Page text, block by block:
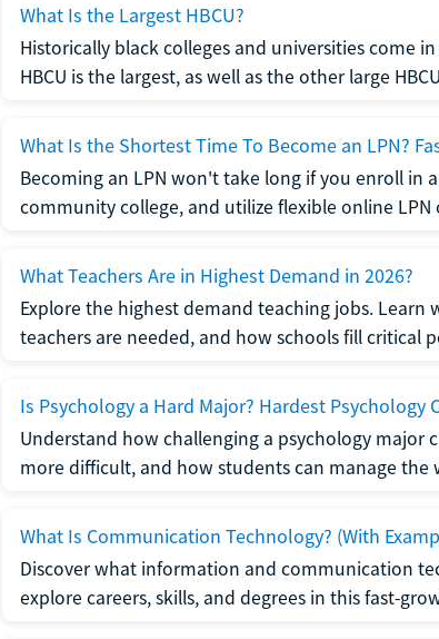
What Is the Largest HBCU?
Historically black colleges and universities come
HBCU is the largest, as well as the other large
What Is the Shortest Time To Become an LPN?
Becoming an LPN won't take long if you enroll in
community college, and utilize flexible online LPN
What Teachers Are in Highest Demand in 2026?
Explore the highest demand teaching jobs. Learn
teachers are needed, and how schools fill critical
Is Psychology a Hard Major? Hardest Psychology
Understand how challenging a psychology major
more difficult, and how students can manage the
What Is Communication Technology? (With
Discover what information and communication
explore careers, skills, and degrees in this fast-